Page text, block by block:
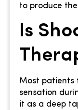
to produce
Is
Most patients
sensation
it as a deep